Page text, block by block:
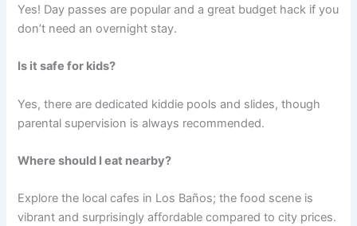
Yes! Day passes are popular and a great budget hack if you
don’t need an overnight stay.
Is it safe for kids?
Yes, there are dedicated kiddie pools and slides, though
parental supervision is always recommended.
Where should I eat nearby?
Explore the local cafes in Los Baños; the food scene is
vibrant and surprisingly affordable compared to city prices.